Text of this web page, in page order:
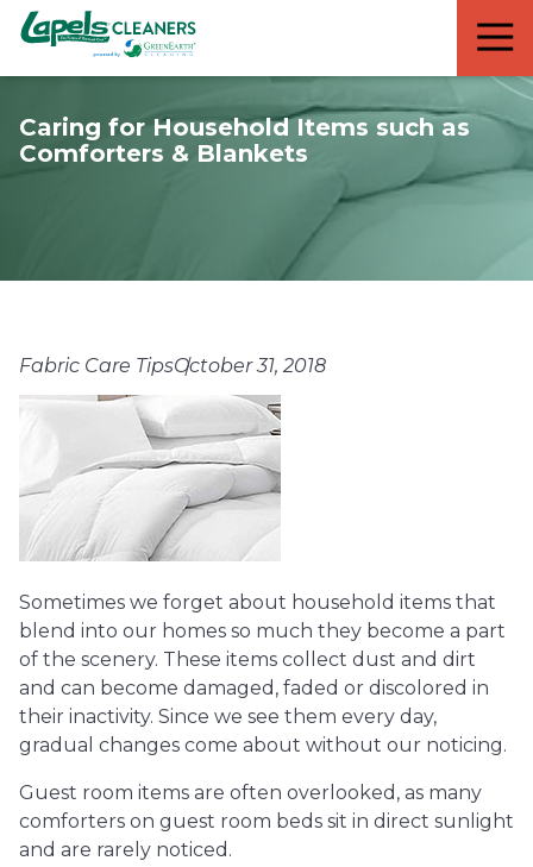
7818299935
Lapels
Cleaners
711
5th
South
Suite
34102
Varied
Caring for Household Items such as
Comforters & Blankets
Fabric Care TipsOctober 31, 2018
Sometimes we forget about household items that
blend into our homes so much they become a part
of the scenery. These items collect dust and dirt
and can become damaged, faded or discolored in
their inactivity. Since we see them every day,
gradual changes come about without our noticing.
Guest room items are often overlooked, as many
comforters on guest room beds sit in direct sunlight
and are rarely noticed.